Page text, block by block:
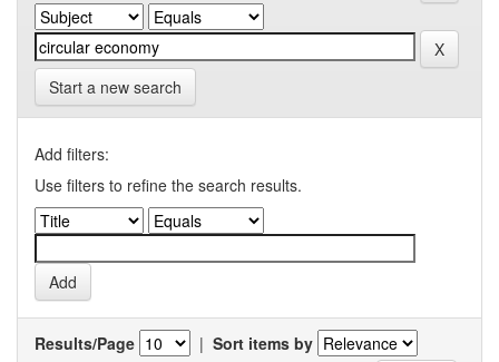
Start a new search
Add filters:
Use filters to refine the search results.
Results/Page | Sort items by